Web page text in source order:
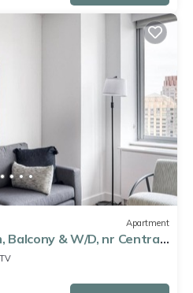
Apartment
Balcony & W/D, nr Central
TV